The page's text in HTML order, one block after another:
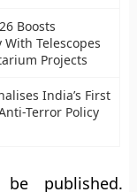
Boosts
Telescopes
Projects
India’s First
Terror Policy
published.